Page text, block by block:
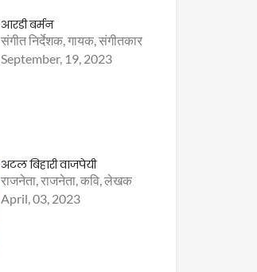
आरडी बर्मन
संगीत निर्देशक, गायक, संगीतकार
September, 19, 2023
अटल बिहारी वाजपेयी
राजनेता, राजनेता, कवि, लेखक
April, 03, 2023